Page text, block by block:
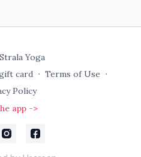
Yoga
card ∙ Terms of Use ∙
Policy
app ->